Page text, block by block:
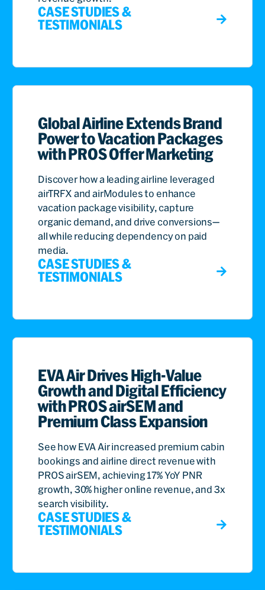
CASE STUDIES &
TESTIMONIALS
Global Airline Extends Brand
Power to Vacation Packages
with PROS Offer Marketing
Discover how a leading airline leveraged
airTRFX and airModules to enhance
vacation package visibility, capture
organic demand, and drive conversions—
all while reducing dependency on paid
media.
CASE STUDIES &
TESTIMONIALS
EVA Air Drives High-Value
Growth and Digital Efficiency
with PROS airSEM and
Premium Class Expansion
See how EVA Air increased premium cabin
bookings and airline direct revenue with
PROS airSEM, achieving 17% YoY PNR
growth, 30% higher online revenue, and 3x
search visibility.
CASE STUDIES &
TESTIMONIALS